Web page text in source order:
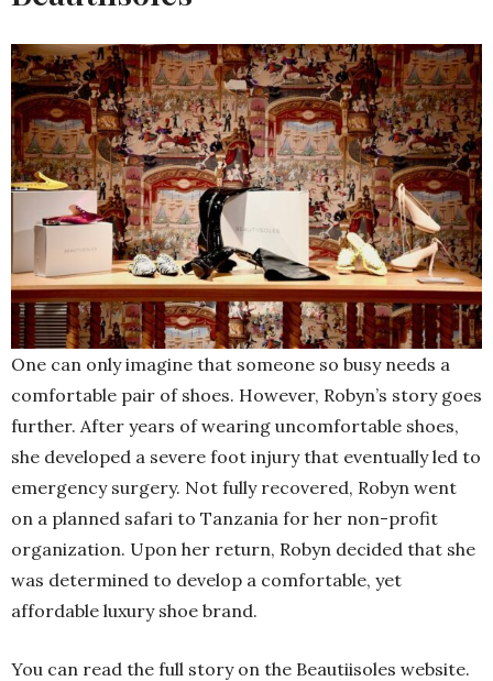
One can only imagine that someone so busy needs a
comfortable pair of shoes. However, Robyn’s story goes
further. After years of wearing uncomfortable shoes,
she developed a severe foot injury that eventually led to
emergency surgery. Not fully recovered, Robyn went
on a planned safari to Tanzania for her non-profit
organization. Upon her return, Robyn decided that she
was determined to develop a comfortable, yet
affordable luxury shoe brand.
You can read the full story on the Beautiisoles website.